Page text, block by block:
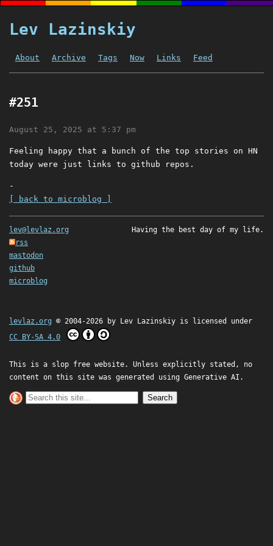
Lev Lazinskiy
About Archive Tags Now Links Feed
#251
August 25, 2025 at 5:37 pm
Feeling happy that a bunch of the top stories on HN
today were just links to github repos.
-
[ back to microblog ]
lev@levlaz.org
rss
mastodon
github
microblog
Having the best day of my life.
levlaz.org © 2004-2026 by Lev Lazinskiy is licensed under
CC BY-SA 4.0
This is a slop free website. Unless explicitly stated, no
content on this site was generated using Generative AI.
Search